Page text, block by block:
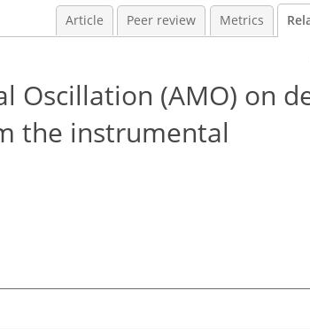
Article Peer review Metrics
Oscillation (AMO) on
the instrumental